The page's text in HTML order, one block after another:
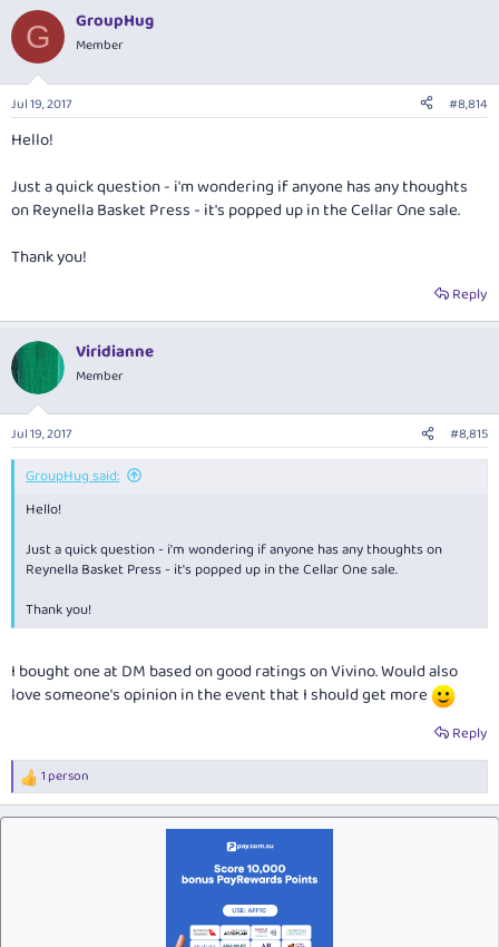
c
i
n
s
:
G GroupHug
Member
Jul 19, 2017 #8,814
Hello!
Just a quick question - i'm wondering if anyone has any thoughts
on Reynella Basket Press - it's popped up in the Cellar One sale.
Thank you!
Reply
Viridianne
Member
Jul 19, 2017 #8,815
GroupHug said:
Hello!
Just a quick question - i'm wondering if anyone has any thoughts on
Reynella Basket Press - it's popped up in the Cellar One sale.
Thank you!
I bought one at DM based on good ratings on Vivino. Would also
love someone's opinion in the event that I should get more
Reply
R
e
a
1 person